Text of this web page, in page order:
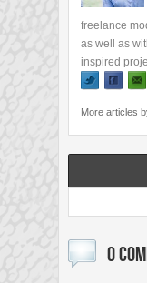
freelance
as well as
inspired
More articles
0